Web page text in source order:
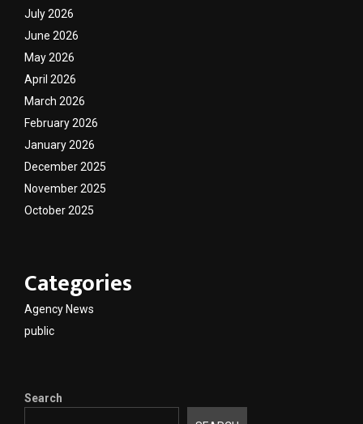
July 2026
June 2026
May 2026
April 2026
March 2026
February 2026
January 2026
December 2025
November 2025
October 2025
Categories
Agency News
public
Search